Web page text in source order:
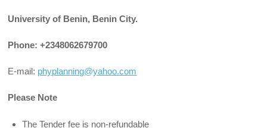
University of Benin, Benin City.
Phone: +2348062679700
E-mail: phyplanning@yahoo.com
Please Note
The Tender fee is non-refundable